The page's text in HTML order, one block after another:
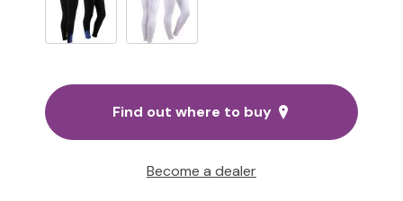
Find out where to buy
Become a dealer